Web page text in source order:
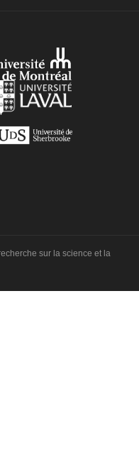
sur la science et la